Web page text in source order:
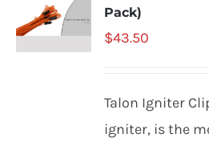
Pack)
$43.50
Talon Igniter
igniter, is the